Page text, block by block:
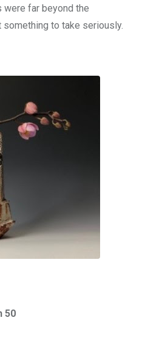
were far beyond the
to take seriously.
50